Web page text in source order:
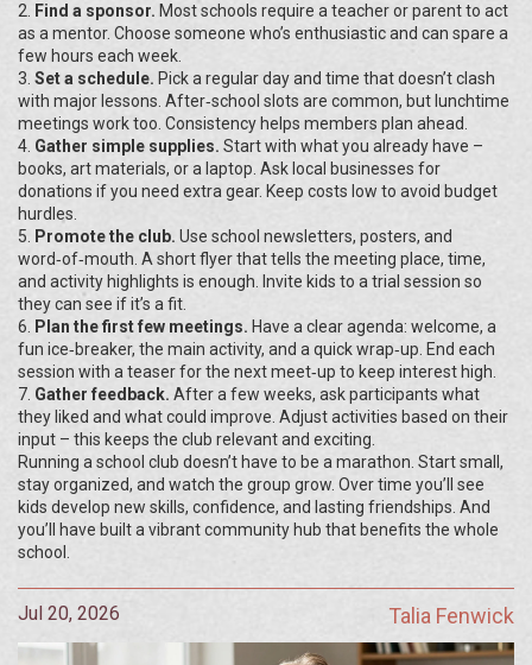
2.
Find a sponsor. Most schools require a teacher or parent to act
as a mentor. Choose someone who’s enthusiastic and can spare a
few hours each week.
3. Set a schedule. Pick a regular day and time that doesn’t clash
with major lessons. After‑school slots are common, but lunchtime
meetings work too. Consistency helps members plan ahead.
4. Gather simple supplies. Start with what you already have –
books, art materials, or a laptop. Ask local businesses for
donations if you need extra gear. Keep costs low to avoid budget
hurdles.
5.
Promote the club. Use school newsletters, posters, and
word‑of‑mouth. A short flyer that tells the meeting place, time,
and activity highlights is enough. Invite kids to a trial session so
they can see if it’s a fit.
6.
Plan the first few meetings. Have a clear agenda: welcome, a
fun ice‑breaker, the main activity, and a quick wrap‑up. End each
session with a teaser for the next meet‑up to keep interest high.
7. Gather feedback. After a few weeks, ask participants what
they liked and what could improve. Adjust activities based on their
input – this keeps the club relevant and exciting.
Running a school club doesn’t have to be a marathon. Start small,
stay organized, and watch the group grow. Over time you’ll see
kids develop new skills, confidence, and lasting friendships. And
you’ll have built a vibrant community hub that benefits the whole
school.
Jul 20, 2026 Talia Fenwick